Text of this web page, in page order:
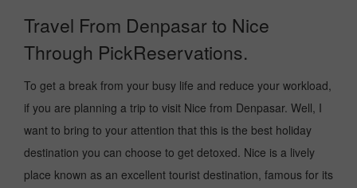
Travel From Denpasar to Nice
Through PickReservations.
To get a break from your busy life and reduce your workload,
if you are planning a trip to visit Nice from Denpasar. Well, I
want to bring to your attention that this is the best holiday
destination you can choose to get detoxed. Nice is a lively
place known as an excellent tourist destination, famous for its